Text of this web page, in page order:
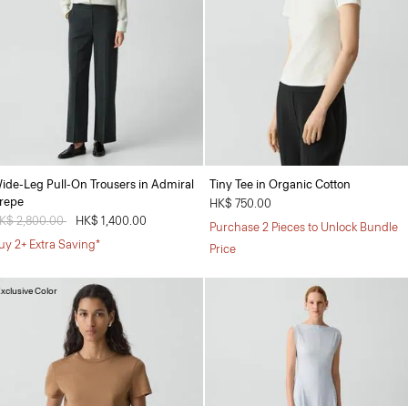
Leg Pull-On Trousers in Admiral
reduced from
2,800.00
HK$ 1,400.00
2+ Extra Saving*
Tiny Tee in Organic Cotton
HK$ 750.00
Purchase 2 Pieces to Unlock Bundle
Price
Color